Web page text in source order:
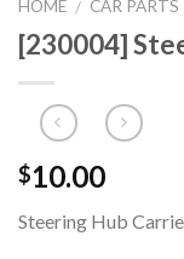
HOME / CAR PARTS
[230004]
$10.00
Steering Hub